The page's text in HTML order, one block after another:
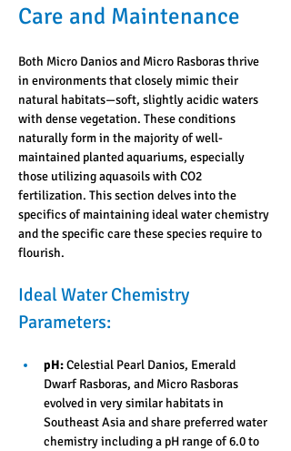
Care and Maintenance
Both Micro Danios and Micro Rasboras thrive
in environments that closely mimic their
natural habitats—soft, slightly acidic waters
with dense vegetation. These conditions
naturally form in the majority of well-
maintained planted aquariums, especially
those utilizing aquasoils with CO2
fertilization. This section delves into the
specifics of maintaining ideal water chemistry
and the specific care these species require to
flourish.
Ideal Water Chemistry
Parameters:
pH: Celestial Pearl Danios, Emerald
Dwarf Rasboras, and Micro Rasboras
evolved in very similar habitats in
Southeast Asia and share preferred water
chemistry including a pH range of 6.0 to